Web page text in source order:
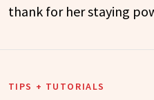
thank for her staying
TIPS + TUTORIALS